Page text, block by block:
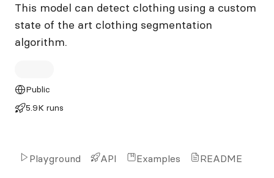
This model can detect clothing using a custom
state of the art clothing segmentation
algorithm.
Public
5.9K runs
Playground API Examples README